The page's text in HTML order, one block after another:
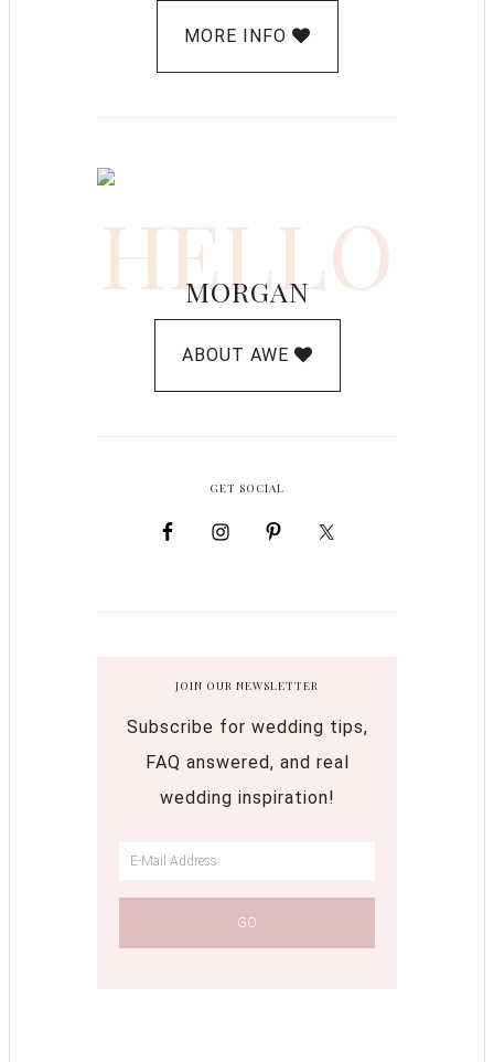
MORE INFO
HELLO
MORGAN
ABOUT AWE
GET SOCIAL
JOIN OUR NEWSLETTER
Subscribe for wedding tips,
FAQ answered, and real
wedding inspiration!